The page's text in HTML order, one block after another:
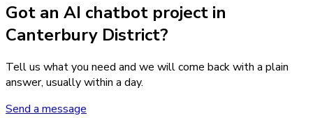
Got an AI chatbot project in
Canterbury District?
Tell us what you need and we will come back with a plain
answer, usually within a day.
Send a message